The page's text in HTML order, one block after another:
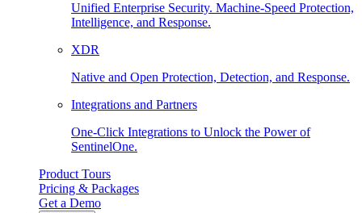
Unified Enterprise Security. Machine-Speed Protection,
Intelligence, and Response.
XDR
Native and Open Protection, Detection, and Response.
Integrations and Partners
One-Click Integrations to Unlock the Power of
SentinelOne.
Product Tours
Pricing & Packages
Get a Demo